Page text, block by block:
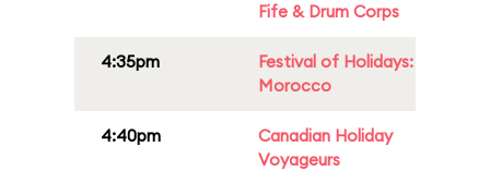
Fife & Drum Corps
4:35pm
Festival of Holidays:
Morocco
4:40pm
Canadian Holiday
Voyageurs